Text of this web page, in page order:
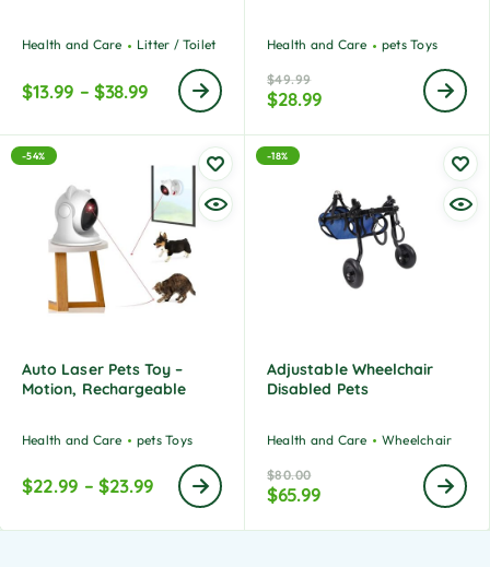
Health and Care Litter / Toilet
$13.99 – $38.99
Health and Care pets Toys
$49.99
$28.99
-54%
Auto Laser Pets Toy –
Motion, Rechargeable
Health and Care pets Toys
$22.99 – $23.99
-18%
Adjustable Wheelchair
Disabled Pets
Health and Care Wheelchair
$80.00
$65.99